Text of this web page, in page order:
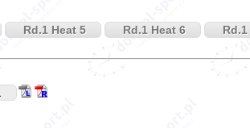
Rd.1 Heat 5 Rd.1 Heat 6